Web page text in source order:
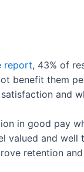
report, 43% of
benefit them
and
in good pay
and
retention